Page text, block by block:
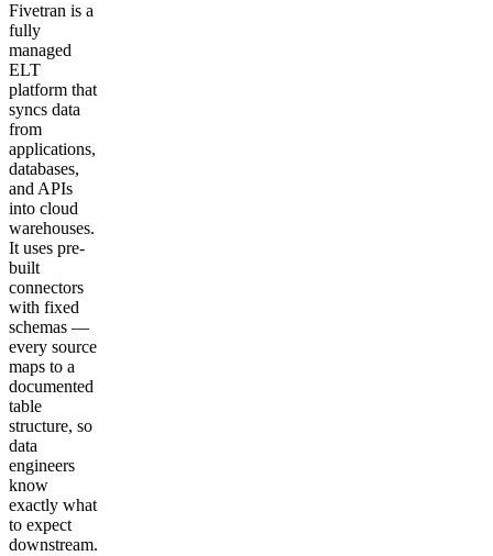
Fivetran is a
fully
managed
ELT
platform that
syncs data
from
applications,
databases,
and APIs
into cloud
warehouses.
It uses pre-
built
connectors
with fixed
schemas —
every source
maps to a
documented
table
structure, so
data
engineers
know
exactly what
to expect
downstream.